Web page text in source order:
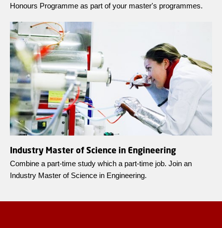
Honours Programme as part of your master's programmes.
Industry Master of Science in Engineering
Combine a part-time study which a part-time job. Join an
Industry Master of Science in Engineering.